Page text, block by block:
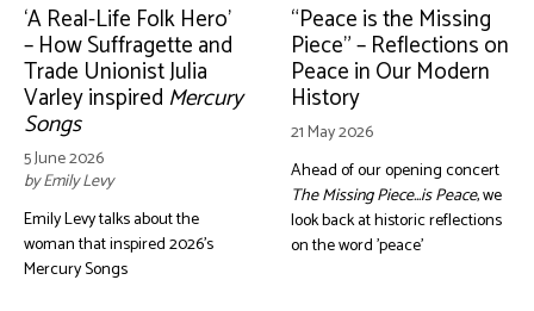
‘A Real-Life Folk Hero’
– How Suffragette and
Trade Unionist Julia
Varley inspiredMercury
Songs
5 June 2026
by Emily Levy
Emily Levy talks about the
woman that inspired 2026's
Mercury Songs
“Peace is the Missing
Piece” – Reflections on
Peace in Our Modern
History
21 May 2026
Ahead of our opening concert
The Missing Piece...is Peace, we
look back at historic reflections
on the word 'peace'